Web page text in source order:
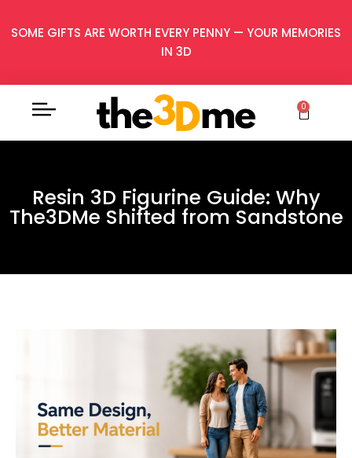
SOME GIFTS ARE WORTH EVERY PENNY — YOUR MEMORIES
IN 3D
0
Resin 3D Figurine Guide: Why
The3DMe Shifted from Sandstone